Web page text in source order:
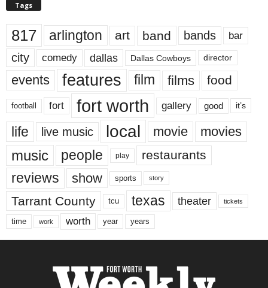
Tags
817 arlington art band bands bar
city comedy dallas Dallas Cowboys director
events features film films food
football fort fort worth gallery good it’s
life live music local movie movies
music people play restaurants
reviews show sports story
Tarrant County tcu texas theater tickets
time work worth year years